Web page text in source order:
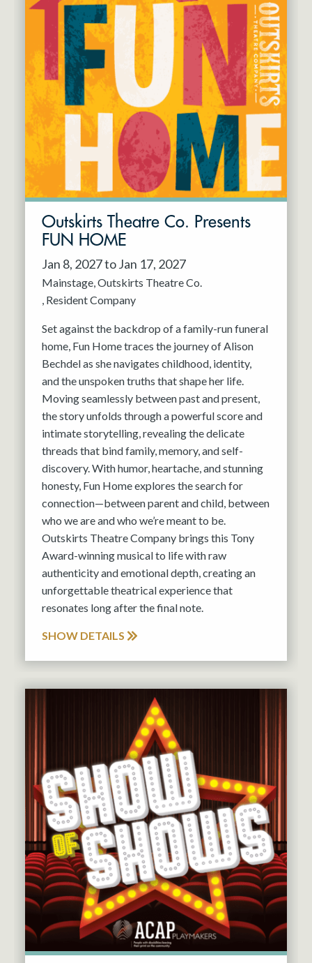
Outskirts Theatre Co. Presents
FUN HOME
Jan 8, 2027 to Jan 17, 2027
Mainstage Outskirts Theatre Co.
Resident Company
Set against the backdrop of a family-run funeral
home, Fun Home traces the journey of Alison
Bechdel as she navigates childhood, identity,
and the unspoken truths that shape her life.
Moving seamlessly between past and present,
the story unfolds through a powerful score and
intimate storytelling, revealing the delicate
threads that bind family, memory, and self-
discovery. With humor, heartache, and stunning
honesty, Fun Home explores the search for
connection—between parent and child, between
who we are and who we’re meant to be.
Outskirts Theatre Company brings this Tony
Award-winning musical to life with raw
authenticity and emotional depth, creating an
unforgettable theatrical experience that
resonates long after the final note.
SHOW DETAILS